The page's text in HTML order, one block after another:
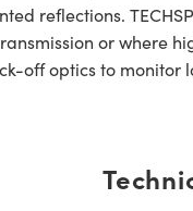
reflections.
or where
off optics to